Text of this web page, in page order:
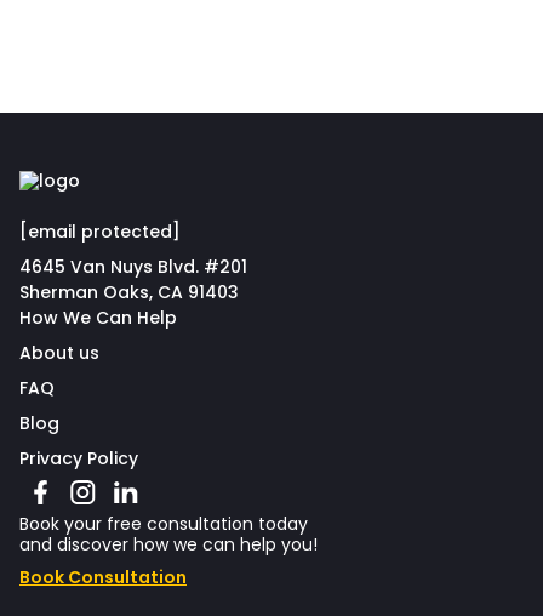
[email protected]
4645 Van Nuys Blvd. #201
Sherman Oaks, CA 91403
How We Can Help
About us
FAQ
Blog
Privacy Policy
Book your free consultation today
and discover how we can help you!
Book Consultation